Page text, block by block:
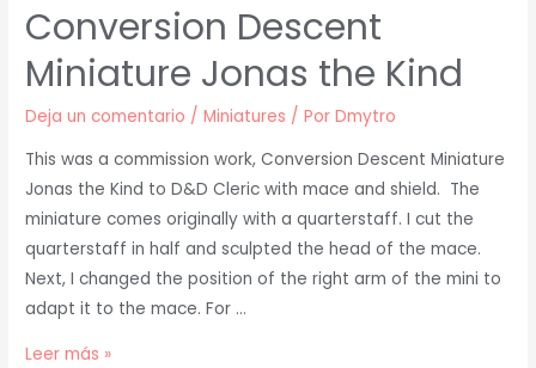
Conversion Descent
Miniature Jonas the Kind
Deja un comentario /Miniatures / PorDmytro
This was a commission work, Conversion Descent Miniature
Jonas the Kind to D&D Cleric with mace and shield. The
miniature comes originally with a quarterstaff. I cut the
quarterstaff in half and sculpted the head of the mace.
Next, I changed the position of the right arm of the mini to
adapt it to the mace. For …
Conversion
Leer más »